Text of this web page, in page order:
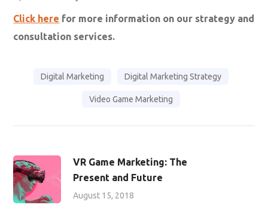
Click here for more information on our strategy and
consultation services.
Digital Marketing Digital Marketing Strategy
Video Game Marketing
VR Game Marketing: The
Present and Future
August 15, 2018